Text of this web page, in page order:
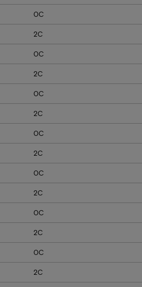
0C
2C
0C
2C
0C
2C
0C
2C
0C
2C
0C
2C
0C
2C